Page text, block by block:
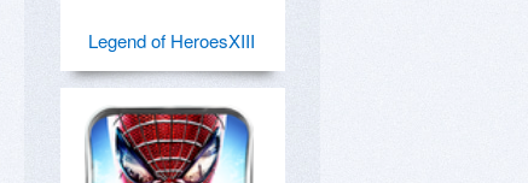
Legend of HeroesXIII